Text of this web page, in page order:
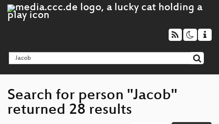
Search for person "Jacob"
returned 28 results